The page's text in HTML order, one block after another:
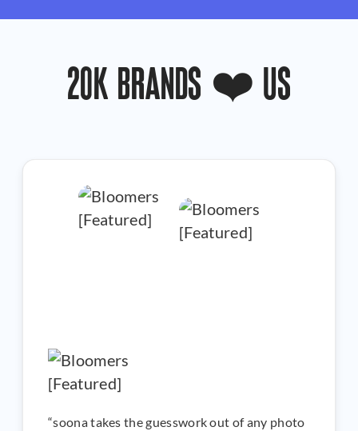
20K BRANDS ❤️ US
“soona takes the guesswork out of any photo